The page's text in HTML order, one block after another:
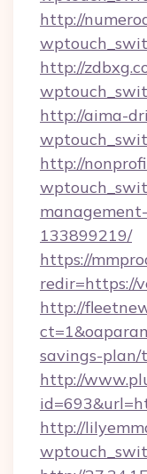
http://
http://
http://aima-
http://
133899219/
https://
redir=https://
http://
savings-
http://
http://